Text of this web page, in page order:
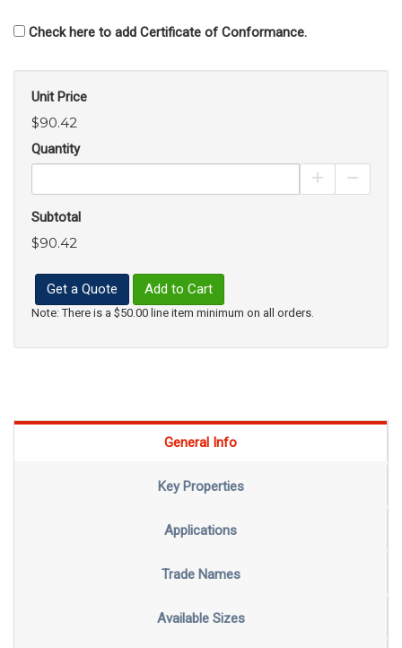
Check here to add Certificate of Conformance.
Unit Price
$90.42
Quantity
Increase
Subtotal
$90.42
Get a Quote Add to Cart
Note: There is a $50.00 line item minimum on all orders.
General Info
Key Properties
Applications
Trade Names
Available Sizes